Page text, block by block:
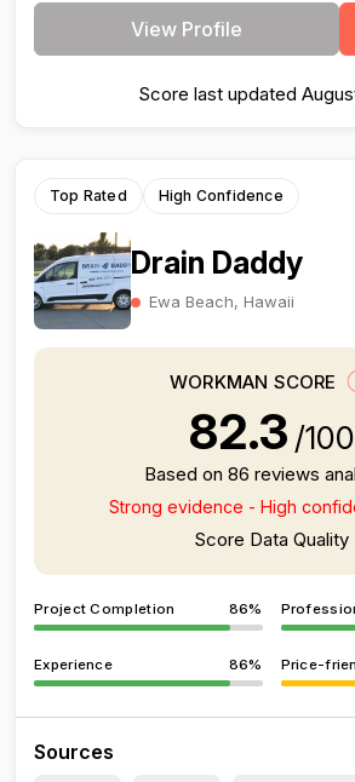
View Profile
Score last updated
Top Rated High Confidence
Drain Daddy
Ewa Beach, Hawaii
WORKMAN SCORE
82.3 /100
Based on 86 reviews
Strong evidence - High
Score Data Quality
Project Completion 86%
Experience 86% Price-
Sources